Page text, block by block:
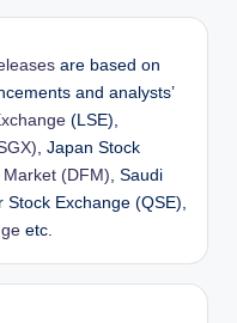
are based on
and analysts’
(LSE),
, Japan Stock
(DFM), Saudi
Stock Exchange (QSE),
etc.